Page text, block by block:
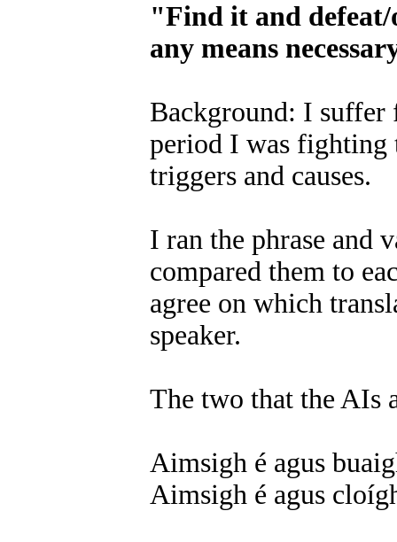
"Find it and defeat/
any means
Background: I suffer
period I was fighting
triggers and causes.
I ran the phrase and
compared them to
agree on which
speaker.
The two that the AIs
Aimsigh é agus
Aimsigh é agus